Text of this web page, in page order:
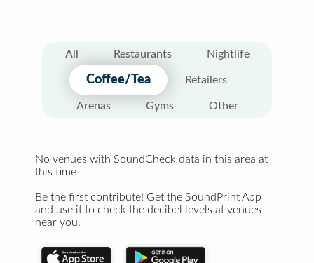
All Restaurants Nightlife
Coffee/Tea Retailers
Arenas Gyms Other
No venues with SoundCheck data in this area at
this time
Be the first contribute! Get the SoundPrint App
and use it to check the decibel levels at venues
near you.